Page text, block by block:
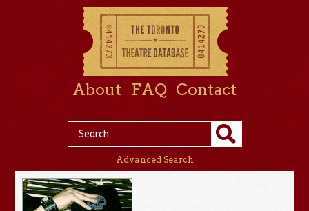
About FAQ Contact
Advanced Search